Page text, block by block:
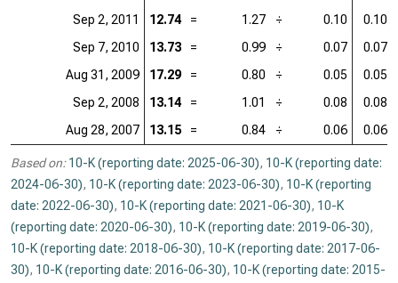
Sep 2, 2011
12.74 = 1.27 ÷ 0.10 0.10
Sep 7, 2010
13.73 = 0.99 ÷ 0.07 0.07
Aug 31, 2009
17.29 = 0.80 ÷ 0.05 0.05
Sep 2, 2008
13.14 = 1.01 ÷ 0.08 0.08
Aug 28, 2007
13.15 = 0.84 ÷ 0.06 0.06
Based on: 10-K (reporting date: 2025-06-30), 10-K (reporting date:
2024-06-30), 10-K (reporting date: 2023-06-30), 10-K (reporting
date: 2022-06-30), 10-K (reporting date: 2021-06-30), 10-K
(reporting date: 2020-06-30), 10-K (reporting date: 2019-06-30),
10-K (reporting date: 2018-06-30), 10-K (reporting date: 2017-06-
30), 10-K (reporting date: 2016-06-30), 10-K (reporting date: 2015-